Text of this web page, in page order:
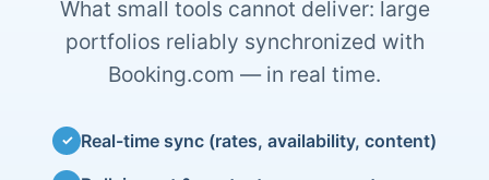
What small tools cannot deliver: large
portfolios reliably synchronized with
Booking.com — in real time.
✓ Real-time sync (rates, availability, content)